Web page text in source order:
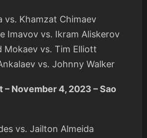
vs. Khamzat Chimaev
Imavov vs. Ikram Aliskerov
Mokaev vs. Tim Elliott
vs. Johnny Walker
– November 4, 2023 – Sao
vs. Jailton Almeida